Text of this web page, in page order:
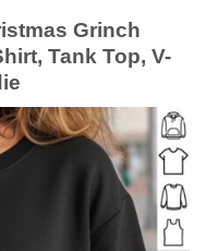
Grinch
Tank Top, V-